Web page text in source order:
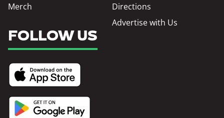
Merch
Directions
Advertise with Us
FOLLOW US